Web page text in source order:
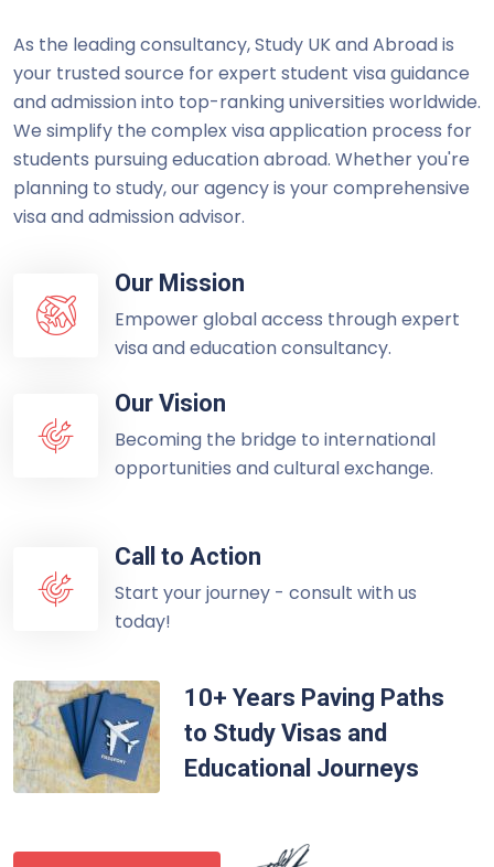
As the leading consultancy, Study UK and Abroad is
your trusted source for expert student visa guidance
and admission into top-ranking universities worldwide.
We simplify the complex visa application process for
students pursuing education abroad. Whether you're
planning to study, our agency is your comprehensive
visa and admission advisor.
Our Mission
Empower global access through expert
visa and education consultancy.
Our Vision
Becoming the bridge to international
opportunities and cultural exchange.
Call to Action
Start your journey - consult with us
today!
10+ Years Paving Paths
to Study Visas and
Educational Journeys